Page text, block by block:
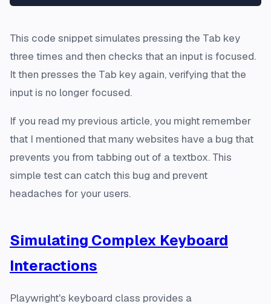
This code snippet simulates pressing the Tab key
three times and then checks that an input is focused.
It then presses the Tab key again, verifying that the
input is no longer focused.
If you read my previous article, you might remember
that I mentioned that many websites have a bug that
prevents you from tabbing out of a textbox. This
simple test can catch this bug and prevent
headaches for your users.
Simulating Complex Keyboard
Interactions
Playwright's keyboard class provides a